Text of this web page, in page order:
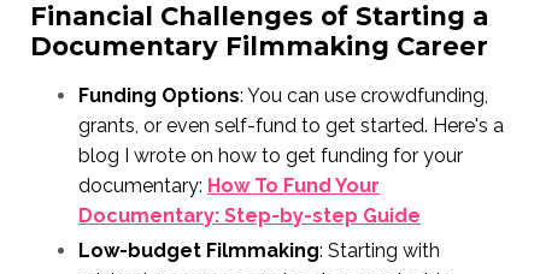
Financial Challenges of Starting a
Documentary Filmmaking Career
Funding Options: You can use crowdfunding,
grants, or even self-fund to get started. Here's a
blog I wrote on how to get funding for your
documentary: How To Fund Your
Documentary: Step-by-step Guide
Low-budget Filmmaking: Starting with